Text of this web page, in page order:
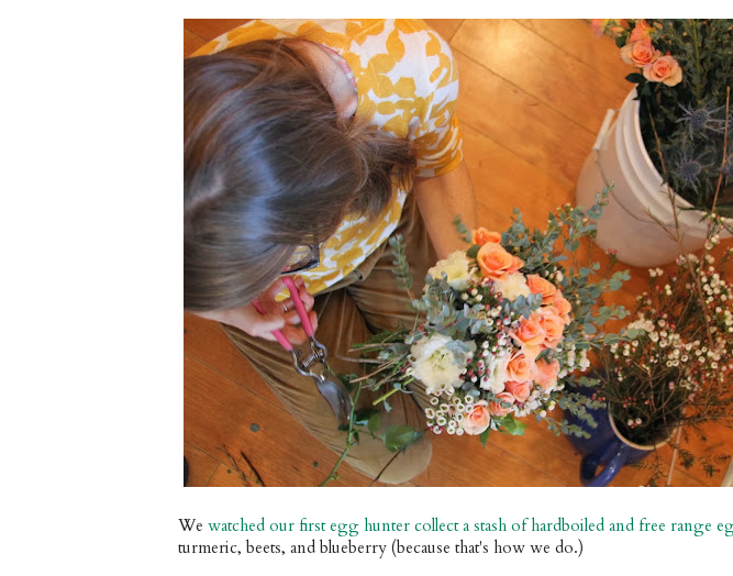
We watched our first egg hunter collect a stash of hardboiled and free range
turmeric, beets, and blueberry (because that's how we do.)